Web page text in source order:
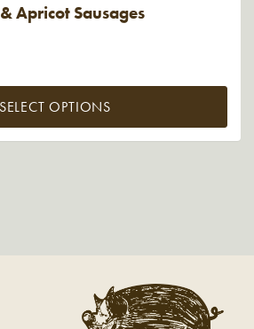
Apricot Sausages
SELECT OPTIONS